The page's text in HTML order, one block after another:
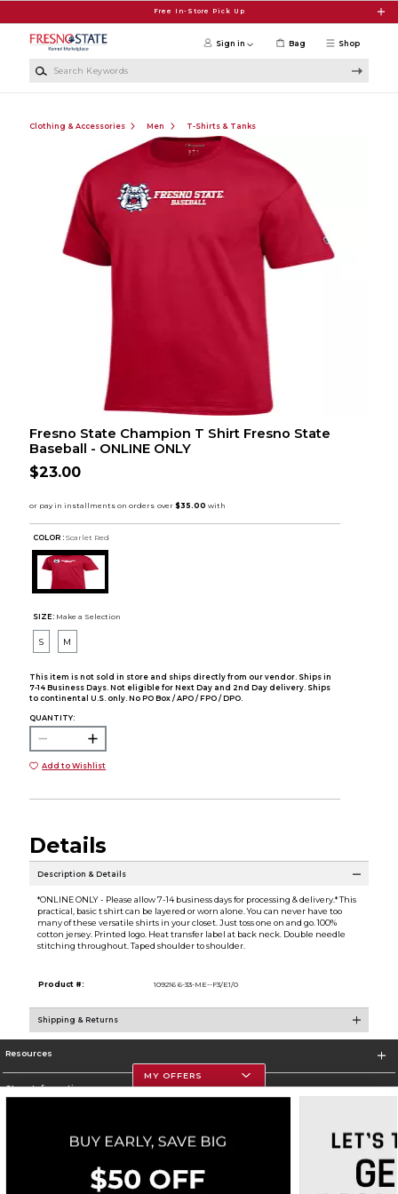
Free In-Store Pick Up
Shop
Sign in Bag
Clothing & Accessories Men T-Shirts & Tanks
Fresno State Champion T Shirt Fresno State
Baseball - ONLINE ONLY
$23.00
COLOR : Scarlet Red
SIZE: Make a Selection
S M
This item is not sold in store and ships directly from our vendor. Ships in
7-14 Business Days. Not eligible for Next Day and 2nd Day delivery. Ships
to continental U.S. only. No PO Box / APO / FPO / DPO.
QUANTITY:
Add to Wishlist
Details
Description & Details
*ONLINE ONLY - Please allow 7-14 business days for processing & delivery.* This
practical, basic t shirt can be layered or worn alone. You can never have too
many of these versatile shirts in your closet. Just toss one on and go. 100%
cotton jersey. Printed logo. Heat transfer label at back neck. Double needle
stitching throughout. Taped shoulder to shoulder.
Product #: 109216 6-33-ME--F3/E1/0
Shipping & Returns
Resources
Store Information
Corporate Information
MY OFFERS